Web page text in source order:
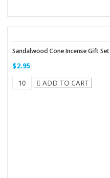
Sandalwood Cone Incense Gift Set
$2.95
ADD TO CART